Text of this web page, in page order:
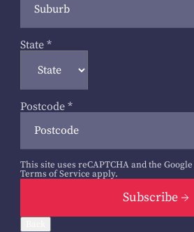
State *
Postcode *
This site uses reCAPTCHA and the Google
Terms of Service apply.
Subscribe